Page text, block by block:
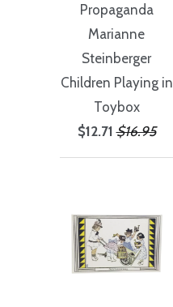
Propaganda
Marianne
Steinberger
Children Playing in
Toybox
$12.71 $16.95